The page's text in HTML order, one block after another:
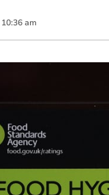
10:36 am